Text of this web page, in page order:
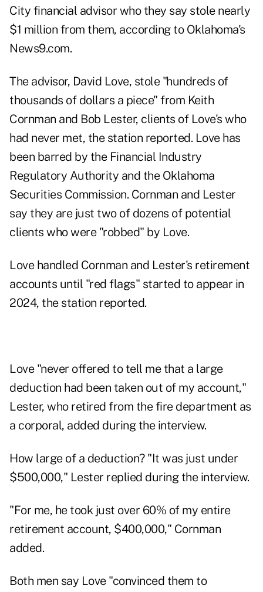
City financial advisor who they say stole nearly
$1 million from them, according to Oklahoma's
News9.com.
The advisor, David Love, stole "hundreds of
thousands of dollars a piece" from Keith
Cornman and Bob Lester, clients of Love's who
had never met, the station reported. Love has
been barred by the Financial Industry
Regulatory Authority and the Oklahoma
Securities Commission. Cornman and Lester
say they are just two of dozens of potential
clients who were "robbed" by Love.
Love handled Cornman and Lester's retirement
accounts until "red flags" started to appear in
2024, the station reported.
Love "never offered to tell me that a large
deduction had been taken out of my account,"
Lester, who retired from the fire department as
a corporal, added during the interview.
How large of a deduction? "It was just under
$500,000," Lester replied during the interview.
"For me, he took just over 60% of my entire
retirement account, $400,000," Cornman
added.
Both men say Love "convinced them to